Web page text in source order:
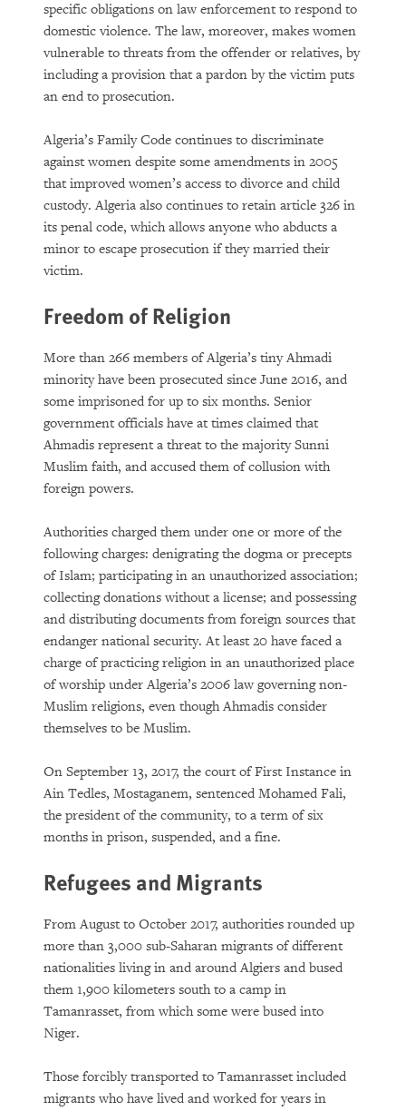
specific obligations on law enforcement to respond to
domestic violence. The law, moreover, makes women
vulnerable to threats from the offender or relatives, by
including a provision that a pardon by the victim puts
an end to prosecution.
Algeria’s Family Code continues to discriminate
against women despite some amendments in 2005
that improved women’s access to divorce and child
custody. Algeria also continues to retain article 326 in
its penal code, which allows anyone who abducts a
minor to escape prosecution if they married their
victim.
Freedom of Religion
More than 266 members of Algeria’s tiny Ahmadi
minority have been prosecuted since June 2016, and
some imprisoned for up to six months. Senior
government officials have at times claimed that
Ahmadis represent a threat to the majority Sunni
Muslim faith, and accused them of collusion with
foreign powers.
Authorities charged them under one or more of the
following charges: denigrating the dogma or precepts
of Islam; participating in an unauthorized association;
collecting donations without a license; and possessing
and distributing documents from foreign sources that
endanger national security. At least 20 have faced a
charge of practicing religion in an unauthorized place
of worship under Algeria’s 2006 law governing non-
Muslim religions, even though Ahmadis consider
themselves to be Muslim.
On September 13, 2017, the court of First Instance in
Ain Tedles, Mostaganem, sentenced Mohamed Fali,
the president of the community, to a term of six
months in prison, suspended, and a fine.
Refugees and Migrants
From August to October 2017, authorities rounded up
more than 3,000 sub-Saharan migrants of different
nationalities living in and around Algiers and bused
them 1,900 kilometers south to a camp in
Tamanrasset, from which some were bused into
Niger.
Those forcibly transported to Tamanrasset included
migrants who have lived and worked for years in